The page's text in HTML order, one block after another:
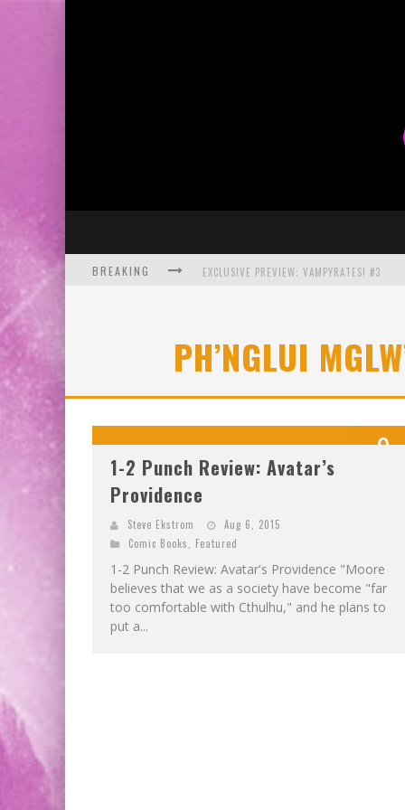
BREAKING EXCLUSIVE PREVIEW: VAMPYRATES! #3
SDCC 2026: ROCKETSHIP ENTERTAINMENT
PH’NGLUI
9
1-2 Punch Review: Avatar’s
Providence
Steve Ekstrom
Aug 6, 2015
Comic Books
Featured
1-2 Punch Review: Avatar's Providence "Moore
believes that we as a society have become "far
too comfortable with Cthulhu," and he plans to
put a...